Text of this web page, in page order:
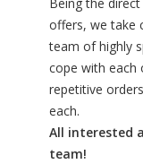
offers, we take
team of highly
cope with each
repetitive
each.
All interested
team!